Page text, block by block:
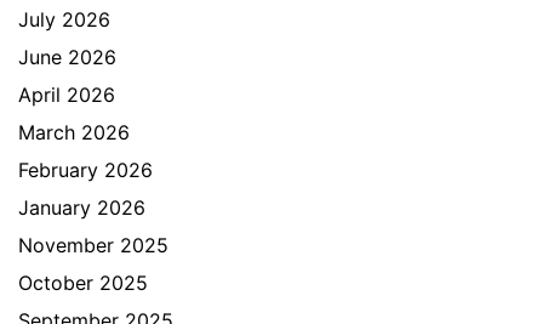
July 2026
June 2026
April 2026
March 2026
February 2026
January 2026
November 2025
October 2025